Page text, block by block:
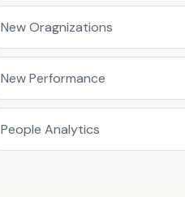
New Oragnizations
New Performance
People Analytics